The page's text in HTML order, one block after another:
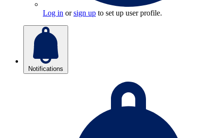
Log in orsign up to set up user profile.
Notifications